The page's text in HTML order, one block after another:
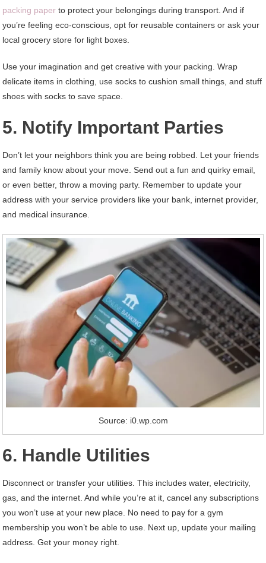
packing paper to protect your belongings during transport. And if
you’re feeling eco-conscious, opt for reusable containers or ask your
local grocery store for light boxes.
Use your imagination and get creative with your packing. Wrap
delicate items in clothing, use socks to cushion small things, and stuff
shoes with socks to save space.
5. Notify Important Parties
Don’t let your neighbors think you are being robbed. Let your friends
and family know about your move. Send out a fun and quirky email,
or even better, throw a moving party. Remember to update your
address with your service providers like your bank, internet provider,
and medical insurance.
Source: i0.wp.com
6. Handle Utilities
Disconnect or transfer your utilities. This includes water, electricity,
gas, and the internet. And while you’re at it, cancel any subscriptions
you won’t use at your new place. No need to pay for a gym
membership you won’t be able to use. Next up, update your mailing
address. Get your money right.